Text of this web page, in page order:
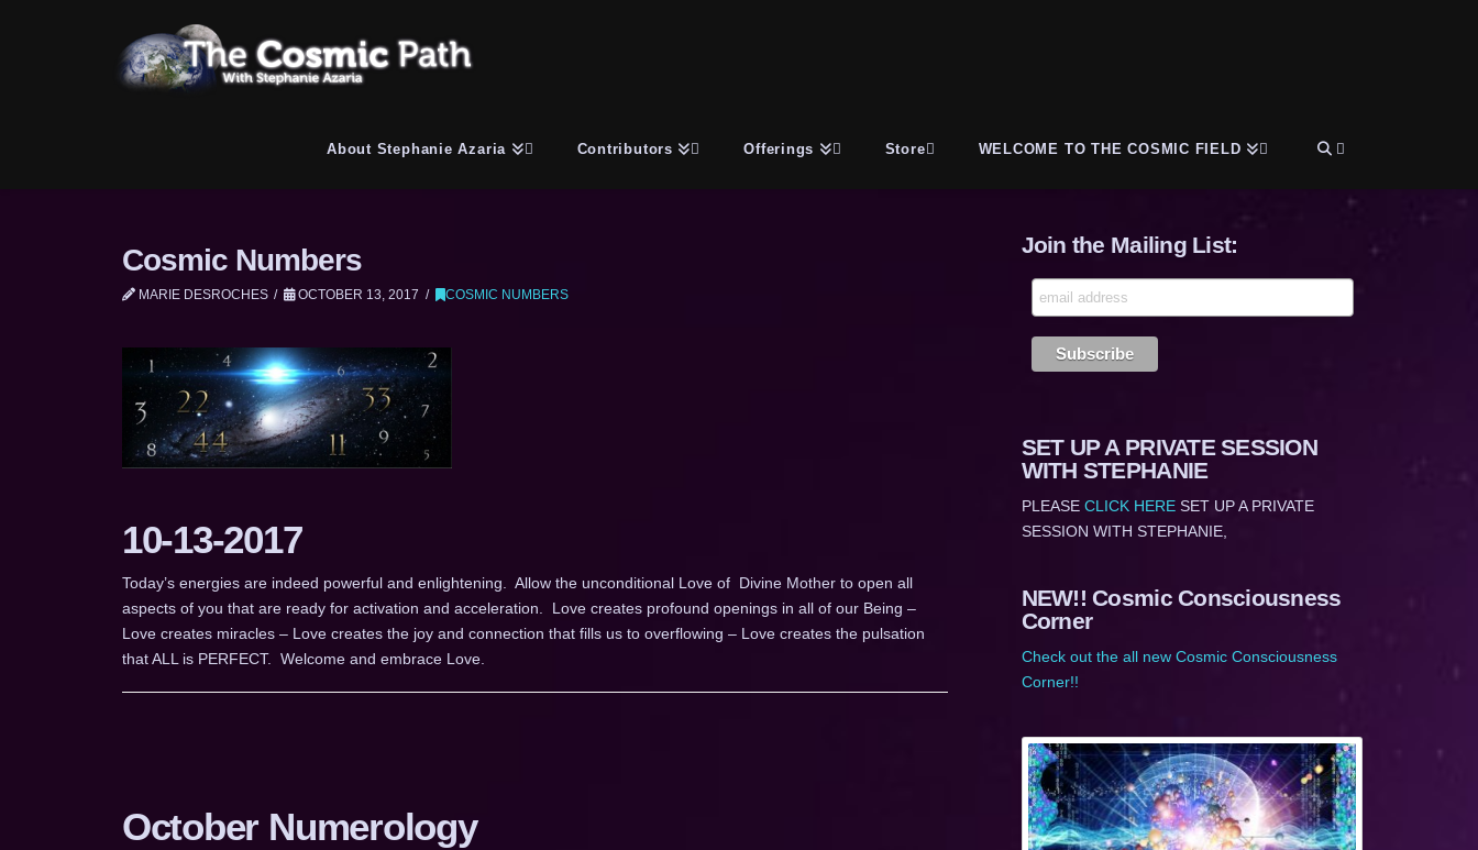
About Stephanie Azaria Contributors Offerings Store WELCOME TO THE COSMIC FIELD
Cosmic Numbers
MARIE DESROCHES OCTOBER 13, 2017 COSMIC NUMBERS
10-13-2017
Today’s energies are indeed powerful and enlightening. Allow the unconditional Love of Divine Mother to open all
aspects of you that are ready for activation and acceleration. Love creates profound openings in all of our Being –
Love creates miracles – Love creates the joy and connection that fills us to overflowing – Love creates the pulsation
that ALL is PERFECT. Welcome and embrace Love.
October Numerology
Join the Mailing List:
SET UP A PRIVATE SESSION
WITH STEPHANIE
PLEASE CLICK HERESET UP A PRIVATE
SESSION WITH STEPHANIE,
NEW!! Cosmic Consciousness
Corner
Check out the all new Cosmic Consciousness
Corner!!